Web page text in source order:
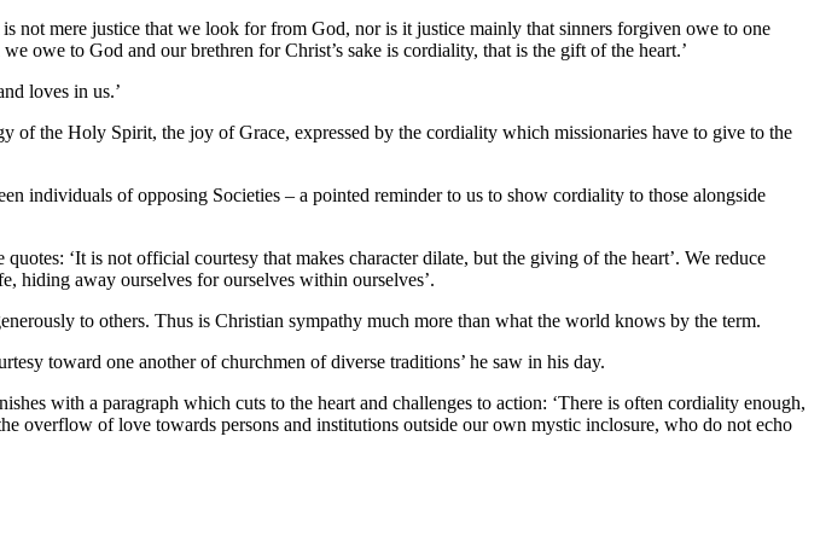
not mere justice that we look for from God, nor is it justice mainly that sinners forgiven owe to one
owe to God and our brethren for Christ’s sake is cordiality, that is the gift of the heart.’
loves in us.’
the Holy Spirit, the joy of Grace, expressed by the cordiality which missionaries have to give to the
individuals of opposing Societies – a pointed reminder to us to show cordiality to those alongside
‘It is not official courtesy that makes character dilate, but the giving of the heart’. We reduce
hiding away ourselves for ourselves within ourselves’.
to others. Thus is Christian sympathy much more than what the world knows by the term.
toward one another of churchmen of diverse traditions’ he saw in his day.
with a paragraph which cuts to the heart and challenges to action: ‘There is often cordiality enough,
overflow of love towards persons and institutions outside our own mystic inclosure, who do not echo